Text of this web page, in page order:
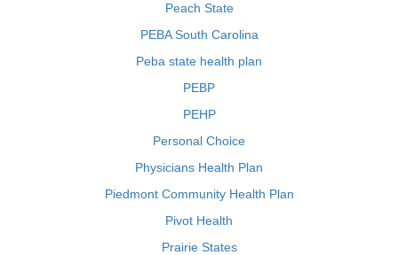
Peach State
PEBA South Carolina
Peba state health plan
PEBP
PEHP
Personal Choice
Physicians Health Plan
Piedmont Community Health Plan
Pivot Health
Prairie States